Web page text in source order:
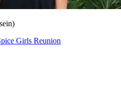
Girls Reunion